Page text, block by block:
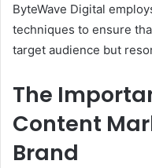
ByteWave Digital
techniques to ensure
target audience but
The
Content
Brand